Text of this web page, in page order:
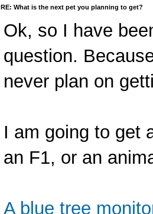
RE: What is the next pet you planning to get?
Ok, so I have
question.
never plan on
I am going to get
an F1, or an
A blue tree